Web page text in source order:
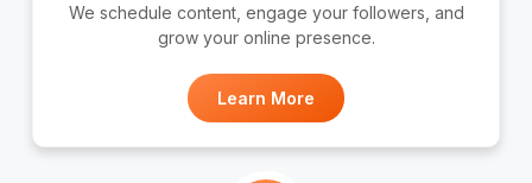
We schedule content, engage your followers, and
grow your online presence.
Learn More